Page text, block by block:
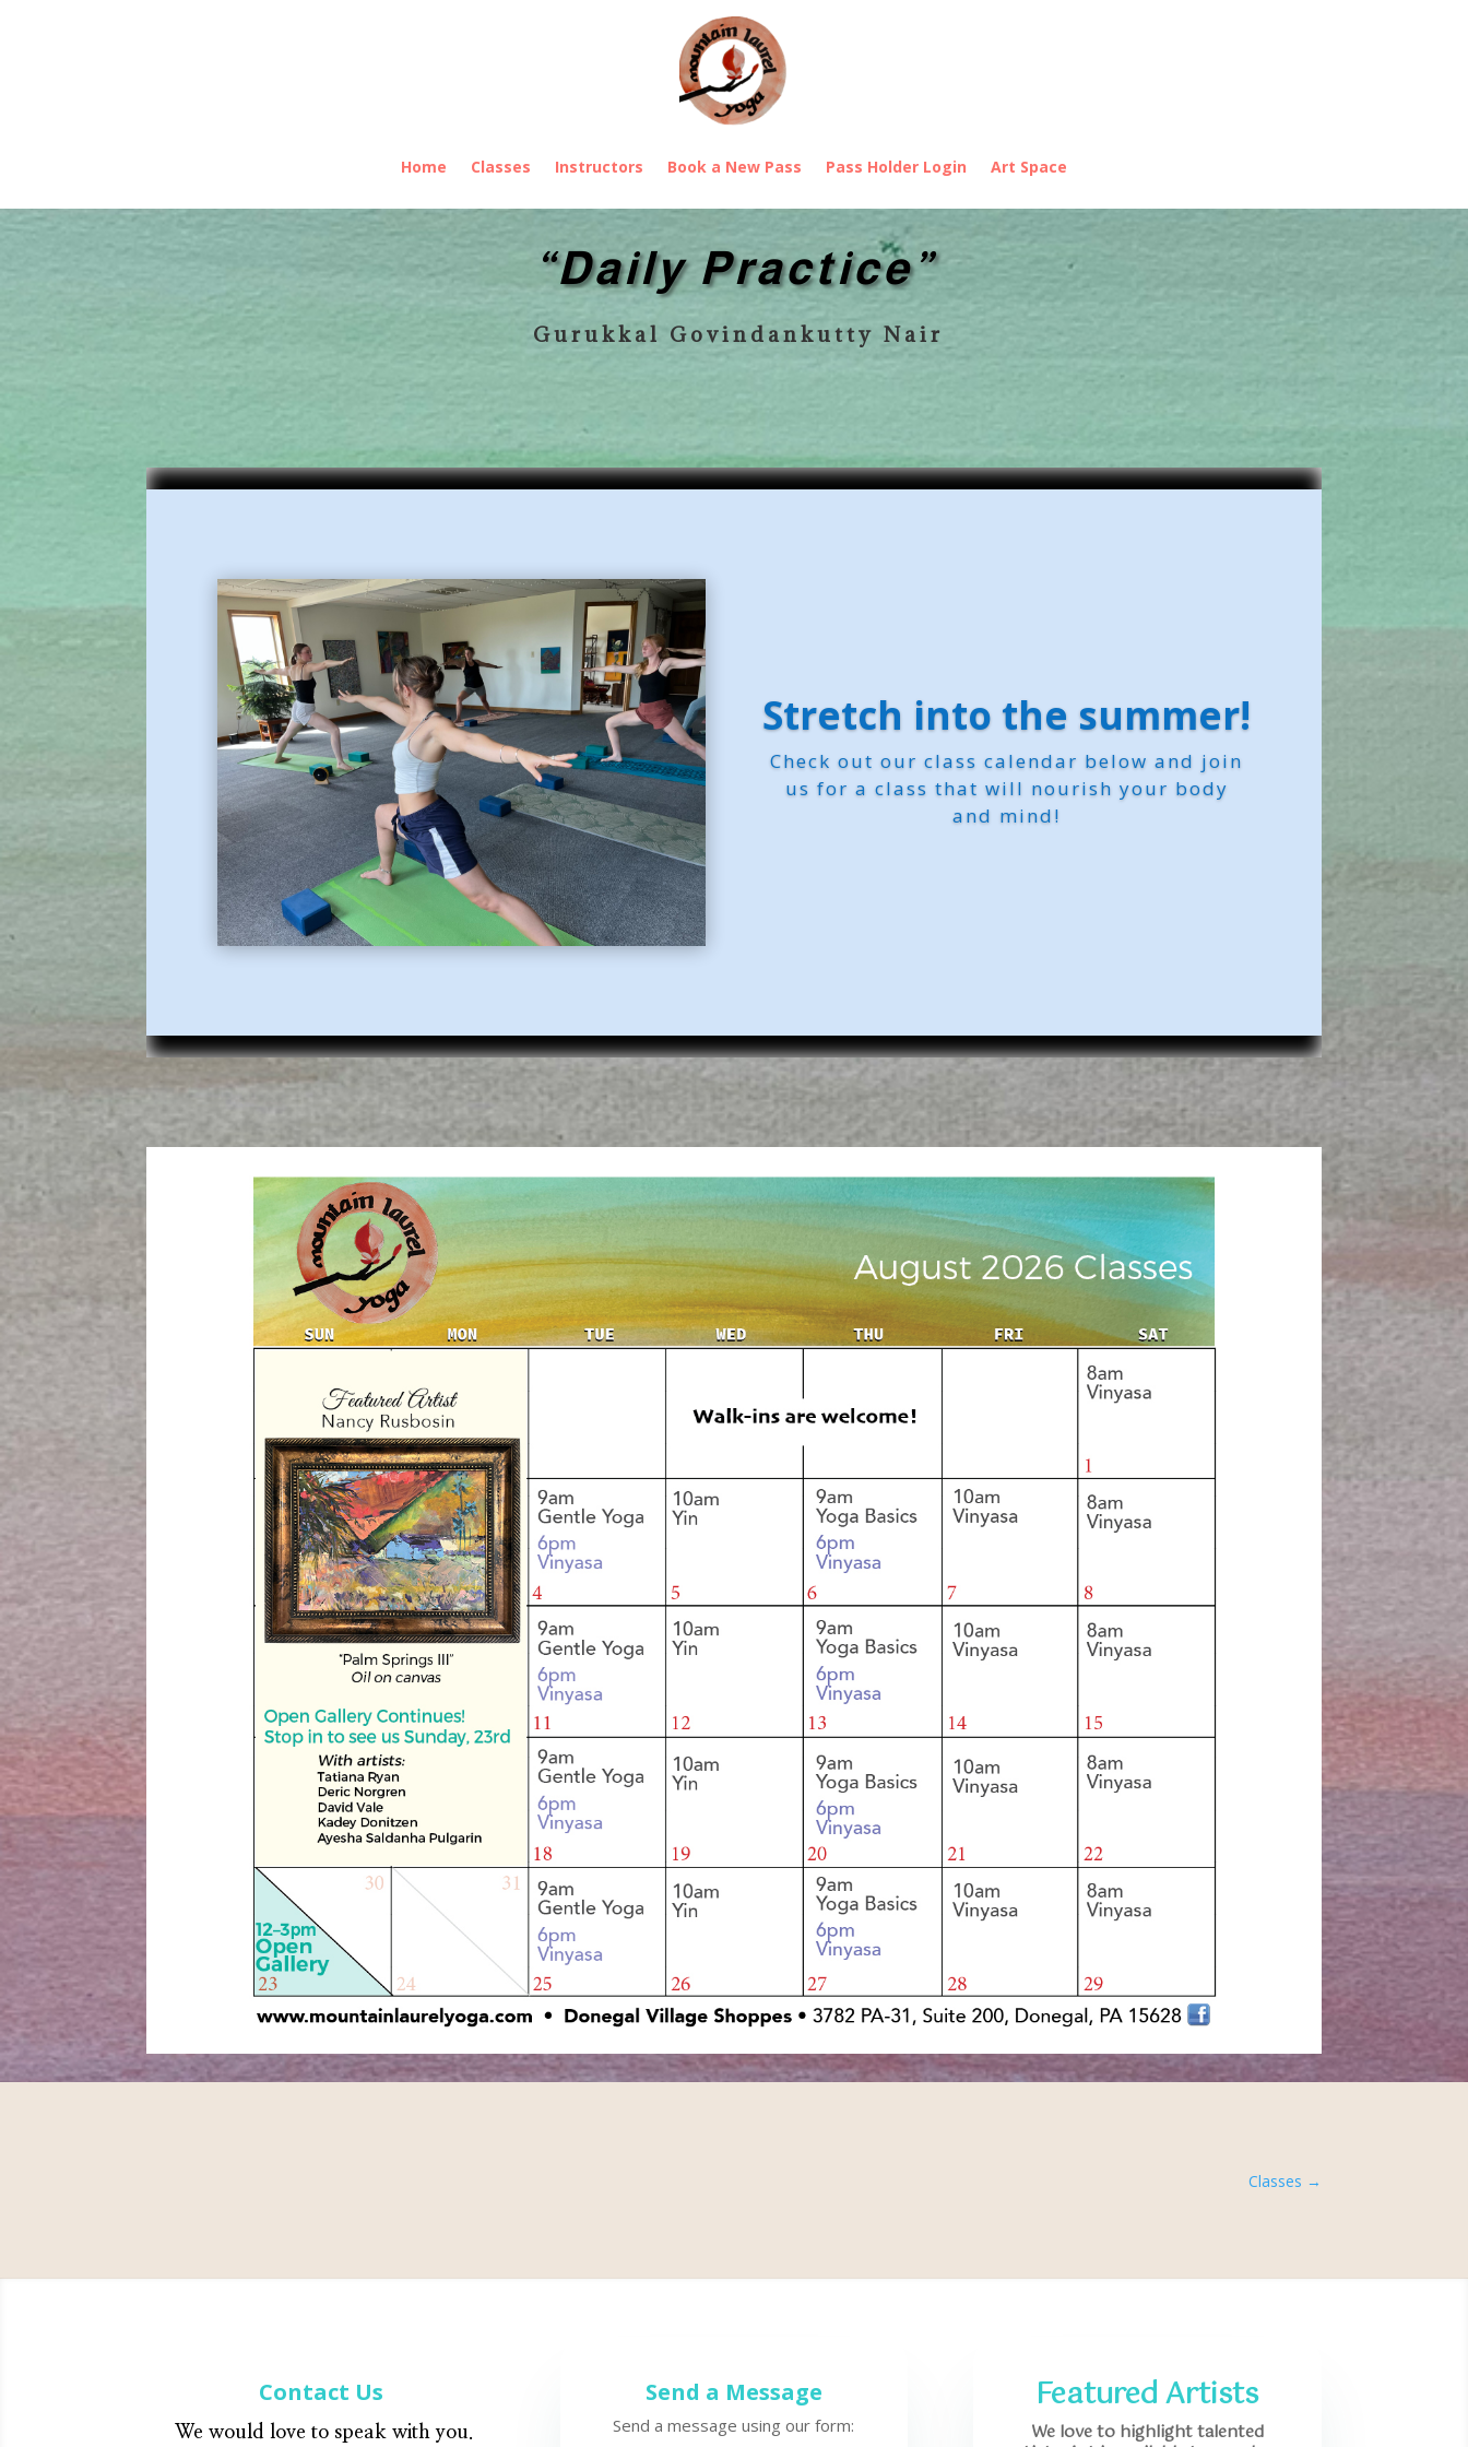
Home Classes Instructors Book a New Pass Pass Holder Login Art Space
“Daily Practice”
Gurukkal Govindankutty Nair
Stretch into the summer!
Check out our class calendar below and join
us for a class that will nourish your body
and mind!
Classes →
Contact Us
We would love to speak with you.
Send a Message
Send a message using our form:
Featured Artists
We love to highlight talented